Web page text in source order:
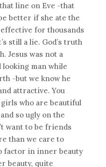
line on Eve -that
better if she ate the
for thousands
still a lie. God’s truth
Jesus was not a
looking man while
-but we know he
attractive. You
who are beautiful
so ugly on the
want to be friends
than we care to
factor in inner beauty
beauty, quite